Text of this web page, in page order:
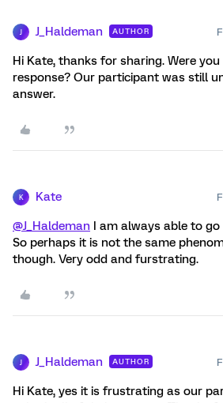
J_Haldeman AUTHOR
Hi Kate, thanks for sharing. Were
response? Our participant was still
answer.
K Kate
@J_Haldeman I am always able to
So perhaps it is not the same
though. Very odd and furstrating.
J_Haldeman AUTHOR
Hi Kate, yes it is frustrating as our